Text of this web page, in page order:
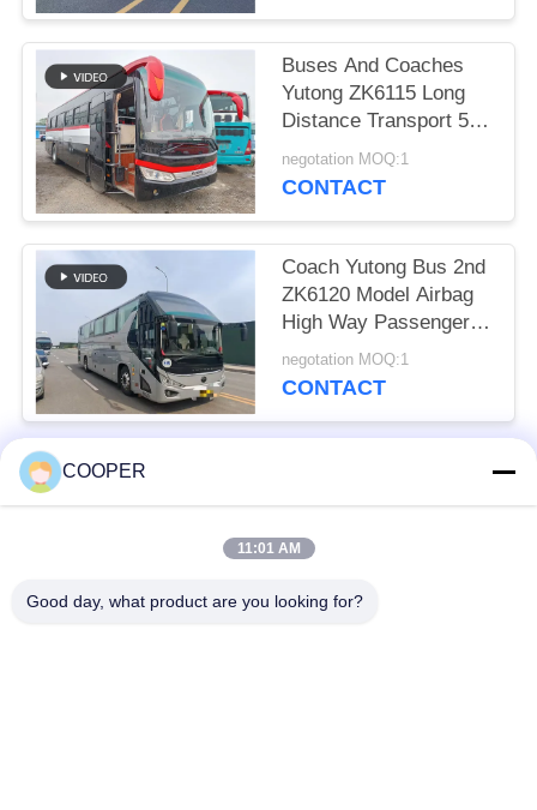
Buses And Coaches
Yutong ZK6115 Long
Distance Transport 59
Seats 2016 Year Diesel
Layout LHD
negotation MOQ:1
CONTACT
Coach Yutong Bus 2nd
ZK6120 Model Airbag
High Way Passenger
Transport 50 Seats
2021 Year Hajj Vehicles
negotation MOQ:1
CONTACT
Popular Categories
COOPER
11:01 AM
Good day, what product are you looking for?